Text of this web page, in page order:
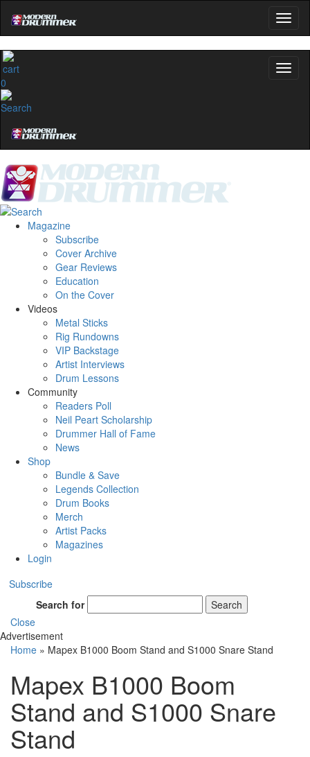
0
Magazine
Subscribe
Cover Archive
Gear Reviews
Education
On the Cover
Videos
Metal Sticks
Rig Rundowns
VIP Backstage
Artist Interviews
Drum Lessons
Community
Readers Poll
Neil Peart Scholarship
Drummer Hall of Fame
News
Shop
Bundle & Save
Legends Collection
Drum Books
Merch
Artist Packs
Magazines
Login
Subscribe
Search for
Search
Close
Advertisement
Home » Mapex B1000 Boom Stand and S1000 Snare Stand
Mapex B1000 Boom
Stand and S1000 Snare
Stand